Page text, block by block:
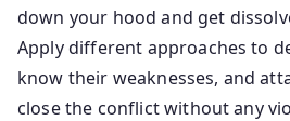
down your hood and get
Apply different approaches to
know their weaknesses, and
close the conflict without any